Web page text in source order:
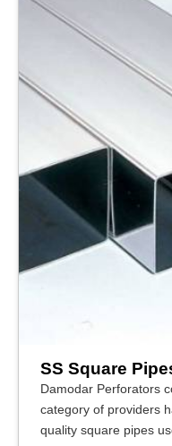
SS Square
Damodar Perforators
category of providers
quality square pipes